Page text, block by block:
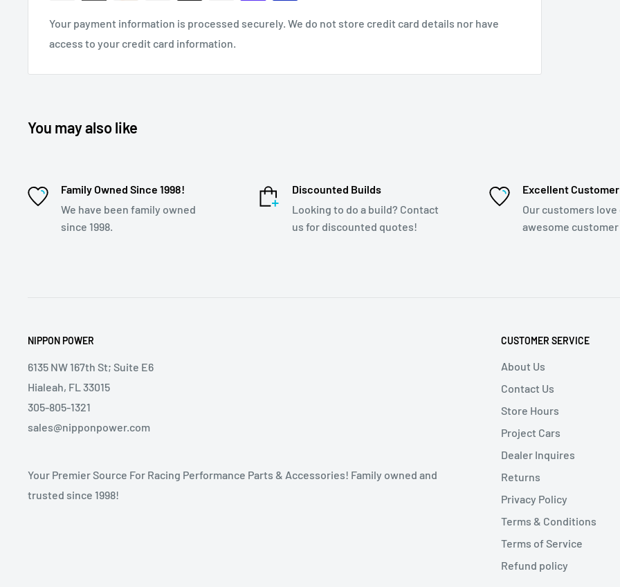
Your payment information is processed securely. We do not store credit card details nor have
access to your credit card information.
You may also like
Family Owned Since 1998!
We have been family owned
since 1998.
Discounted Builds
Looking to do a build? Contact
us for discounted quotes!
Excellent
Our customers love
awesome
NIPPON POWER
6135 NW 167th St; Suite E6
Hialeah, FL 33015
305-805-1321
sales@nipponpower.com
Your Premier Source For Racing Performance Parts & Accessories! Family owned and
trusted since 1998!
CUSTOMER SERVICE
About Us
Contact Us
Store Hours
Project Cars
Dealer Inquires
Returns
Privacy Policy
Terms & Conditions
Terms of Service
Refund policy